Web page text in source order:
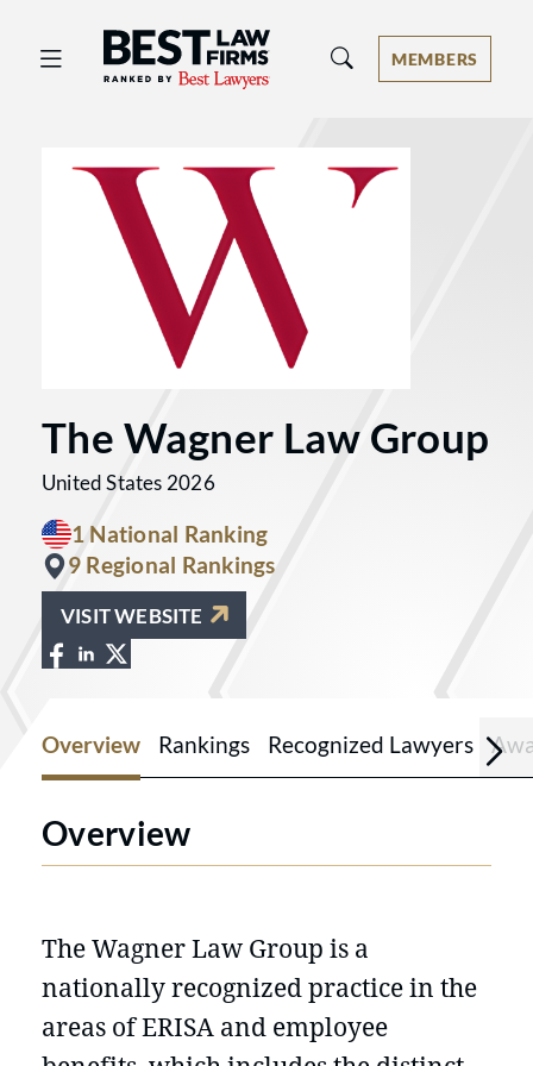
Best Law Firms® - Ranked by Best
MEMBERS
The Wagner Law Group
United States 2026
1 National Ranking
9 Regional Rankings
VISIT WEBSITE
View The Wagner Law Group on
View The Wagner Law Group on
View The Wagner Law Group on
Overview Rankings Recognized Lawyers
Overview
The Wagner Law Group is a
nationally recognized practice in the
areas of ERISA and employee